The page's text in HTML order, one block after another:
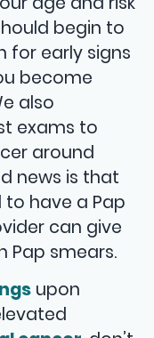
begin to
for early signs
become
also
exams to
around
news is that
to have a Pap
can give
Pap smears.
upon